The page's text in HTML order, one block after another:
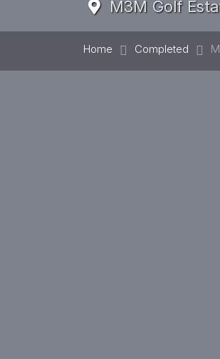
M3M Golf
Home Completed